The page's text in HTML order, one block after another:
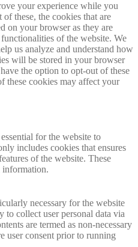
your experience while you
these, the cookies that are
on your browser as they are
of the website. We
us analyze and understand how
will be stored in your browser
the option to opt-out of these
these cookies may affect your
for the website to
includes cookies that ensures
of the website. These
information.
necessary for the website
to collect user personal data via
are termed as non-necessary
user consent prior to running